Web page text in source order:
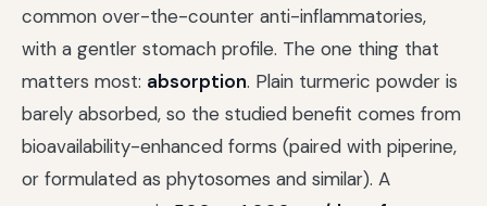
common over-the-counter anti-inflammatories,
with a gentler stomach profile. The one thing that
matters most: absorption. Plain turmeric powder is
barely absorbed, so the studied benefit comes from
bioavailability-enhanced forms (paired with piperine,
or formulated as phytosomes and similar). A